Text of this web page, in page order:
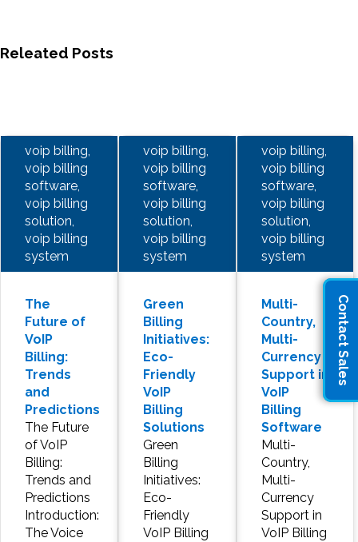
Contact Sales
Releated Posts
voip billing,
voip billing
software,
voip billing
solution,
voip billing
system
The
Future of
VoIP
Billing:
Trends
and
Predictions
The Future
of VoIP
Billing:
Trends and
Predictions
Introduction:
The Voice
voip billing,
voip billing
software,
voip billing
solution,
voip billing
system
Green
Billing
Initiatives:
Eco-
Friendly
VoIP
Billing
Solutions
Green
Billing
Initiatives:
Eco-
Friendly
VoIP Billing
voip billing,
voip billing
software,
voip billing
solution,
voip billing
system
Multi-
Country,
Multi-
Currency
Support in
VoIP
Billing
Software
Multi-
Country,
Multi-
Currency
Support in
VoIP Billing